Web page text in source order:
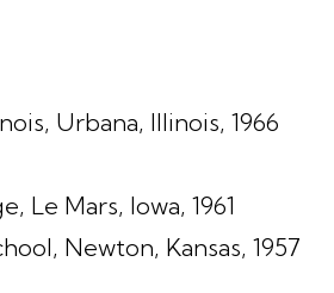
Urbana, Illinois, 1966
Le Mars, Iowa, 1961
Newton, Kansas, 1957